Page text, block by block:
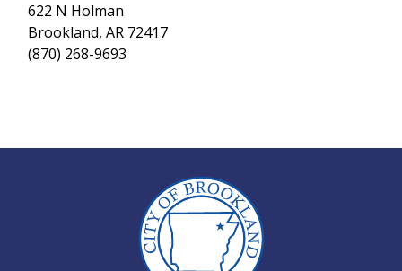
622 N Holman
Brookland, AR 72417
(870) 268-9693